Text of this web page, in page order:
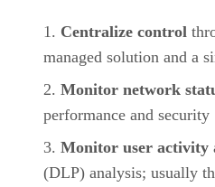
Centralize control
managed solution and a
Monitor network
performance and security
Monitor user activity
(DLP) analysis; usually